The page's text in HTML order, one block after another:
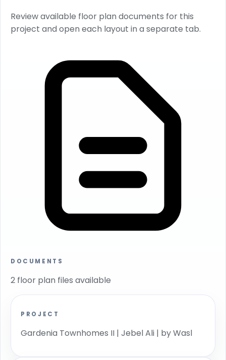
Review available floor plan documents for this
project and open each layout in a separate tab.
DOCUMENTS
2 floor plan files available
PROJECT
Gardenia Townhomes II | Jebel Ali | by Wasl